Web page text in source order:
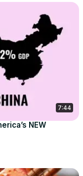
7:44
NEW